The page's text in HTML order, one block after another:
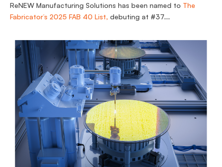
ReNEW Manufacturing Solutions has been named to The
Fabricator’s 2025 FAB 40 List, debuting at #37...